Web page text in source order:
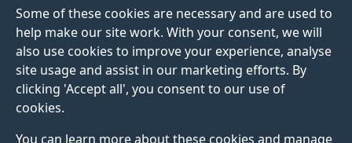
Some of these cookies are necessary and are used to
help make our site work. With your consent, we will
also use cookies to improve your experience, analyse
site usage and assist in our marketing efforts. By
clicking 'Accept all', you consent to our use of
cookies.
You can learn more about these cookies and manage
SCHOLARSHIPS AND BURSARIES
Discover how we may be able to support your
undergraduate and postgraduate taught studies with a
host of bursaries and scholarships directly from the
University of Surrey and external providers.